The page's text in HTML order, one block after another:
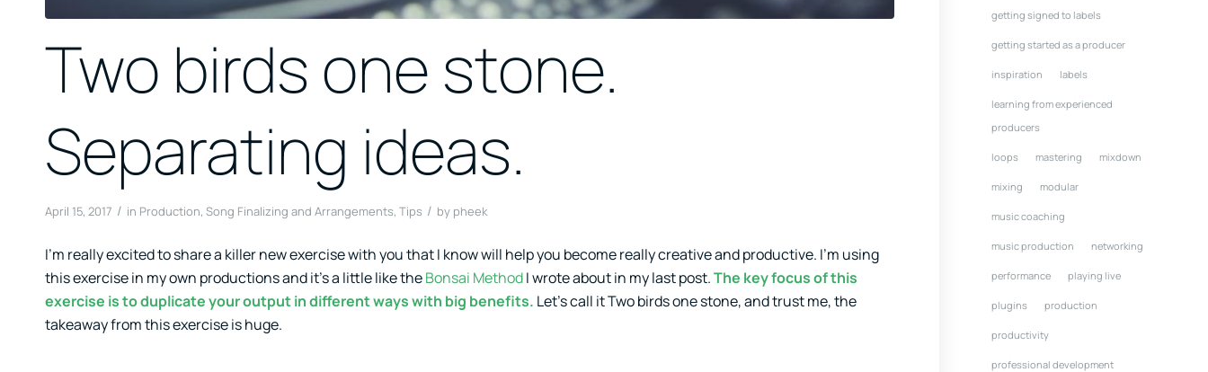
Two birds one stone.
Separating ideas.
April 15, 2017 / in Production, Song Finalizing and Arrangements, Tips / by pheek
I’m really excited to share a killer new exercise with you that I know will help you become really creative and productive. I’m using
this exercise in my own productions and it’s a little like theBonsai MethodI wrote about in my last post.The key focus of this
exercise is to duplicate your output in different ways with big benefits. Let’s call it Two birds one stone, and trust me, the
takeaway from this exercise is huge.
getting signed to labels
getting started as a producer
inspiration labels
learning from experienced
producers
loops mastering mixdown
mixing modular
music coaching
music production networking
performance playing live
plugins production
productivity
professional development